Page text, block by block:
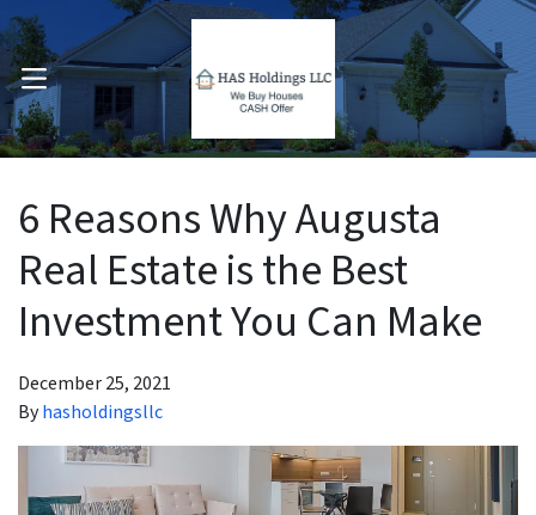
OPEN MENU
6 Reasons Why Augusta
Real Estate is the Best
Investment You Can Make
December 25, 2021
Byhasholdingsllc